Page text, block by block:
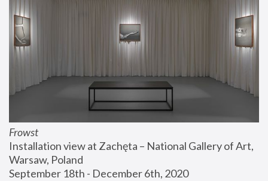
Frowst
Installation view at Zachęta – National Gallery of Art,
Warsaw, Poland
September 18th - December 6th, 2020